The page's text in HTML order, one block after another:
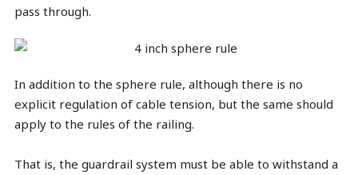
pass through.
In addition to the sphere rule, although there is no
explicit regulation of cable tension, but the same should
apply to the rules of the railing.
That is, the guardrail system must be able to withstand a